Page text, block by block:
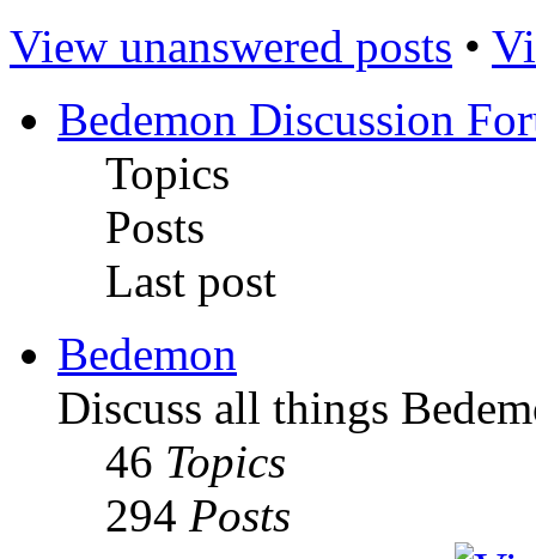
View unanswered posts •
Bedemon Discussion
Topics
Posts
Last post
Bedemon
Discuss all things
46 Topics
294 Posts